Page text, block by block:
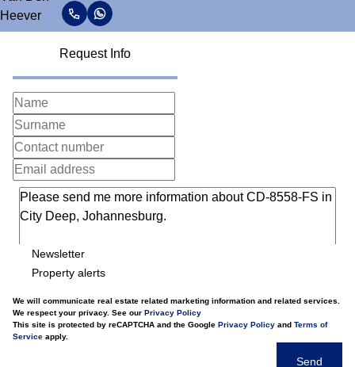
Request Info
Newsletter
Property alerts
We will communicate real estate related marketing information and related services.
We respect your privacy. See our Privacy Policy
This site is protected by reCAPTCHA and the Google Privacy Policy and Terms of
Service apply.
Send